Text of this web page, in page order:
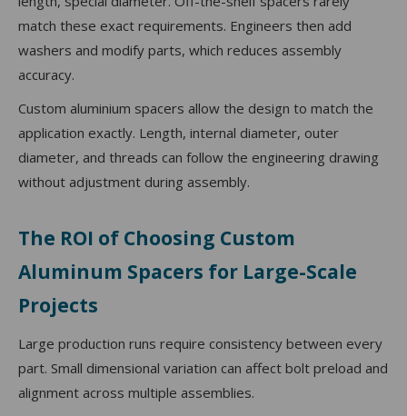
match these exact requirements. Engineers then add
washers and modify parts, which reduces assembly
accuracy.
Custom aluminium spacers allow the design to match the
application exactly. Length, internal diameter, outer
diameter, and threads can follow the engineering drawing
without adjustment during assembly.
The ROI of Choosing Custom
Aluminum Spacers for Large-Scale
Projects
Large production runs require consistency between every
part. Small dimensional variation can affect bolt preload and
alignment across multiple assemblies.